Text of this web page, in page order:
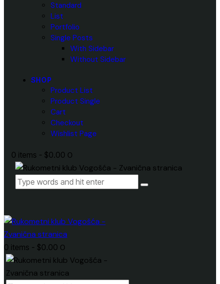
Standard
List
Portfolio
Single Posts
With Sidebar
Without Sidebar
SHOP
Product List
Product Single
Cart
Checkout
Wishlist Page
0 items - $0.00 0
0 items - $0.00 0